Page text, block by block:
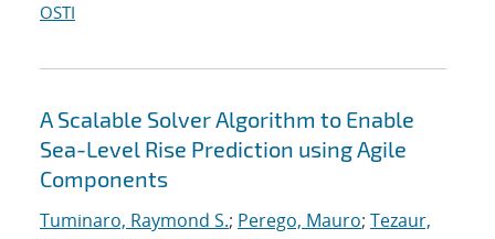
OSTI
A Scalable Solver Algorithm to Enable
Sea-Level Rise Prediction using Agile
Components
Tuminaro, Raymond S.; Perego, Mauro; Tezaur,